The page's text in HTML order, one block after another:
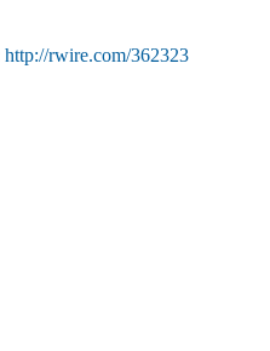
http://rwire.com/362323